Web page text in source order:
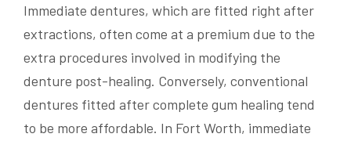
Immediate dentures, which are fitted right after
extractions, often come at a premium due to the
extra procedures involved in modifying the
denture post-healing. Conversely, conventional
dentures fitted after complete gum healing tend
to be more affordable. In Fort Worth, immediate